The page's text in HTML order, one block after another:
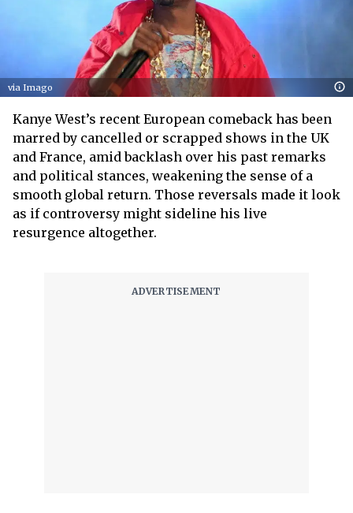
via Imago
Kanye West’s recent European comeback has been
marred by cancelled or scrapped shows in the UK
and France, amid backlash over his past remarks
and political stances, weakening the sense of a
smooth global return. Those reversals made it look
as if controversy might sideline his live
resurgence altogether.